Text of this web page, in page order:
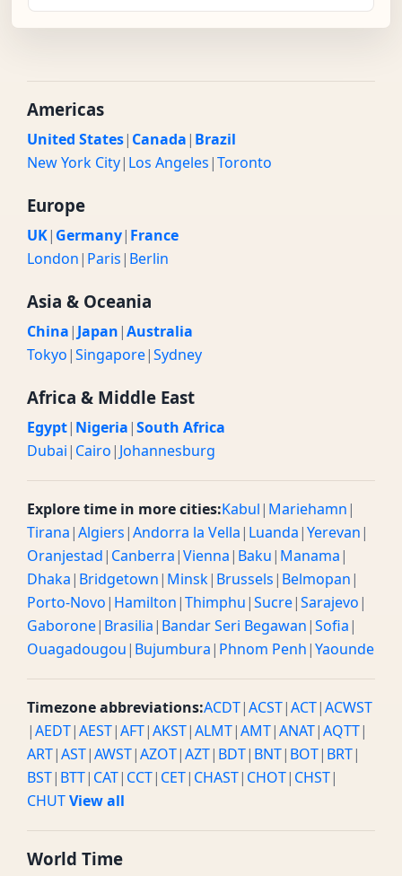
Americas
United States| Canada| Brazil
New York City| Los Angeles|Toronto
Europe
UK| Germany| France
London| Paris| Berlin
Asia & Oceania
China| Japan|Australia
Tokyo|Singapore|Sydney
Africa & Middle East
Egypt| Nigeria|South Africa
Dubai| Cairo| Johannesburg
Explore time in more cities:Kabul| Mariehamn|
Tirana|Algiers|Andorra la Vella| Luanda|Yerevan|
Oranjestad| Canberra|Vienna| Baku| Manama|
Dhaka| Bridgetown| Minsk| Brussels| Belmopan|
Porto-Novo| Hamilton|Thimphu|Sucre|Sarajevo|
Gaborone| Brasilia| Bandar Seri Begawan|Sofia|
Ouagadougou| Bujumbura| Phnom Penh|Yaounde
Timezone abbreviations:ACDT|ACST|ACT|ACWST
|AEDT|AEST|AFT|AKST|ALMT|AMT|ANAT|AQTT|
ART|AST|AWST|AZOT|AZT| BDT| BNT| BOT| BRT|
BST| BTT| CAT| CCT| CET| CHAST| CHOT| CHST|
CHUTView all
World Time